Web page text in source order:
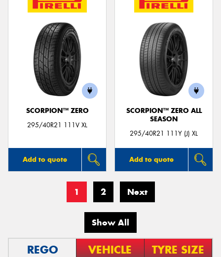
SCORPION™ ZERO
295/40R21 111V XL
Add to quote
SCORPION™ ZERO ALL
SEASON
295/40R21 111Y (J) XL
Add to quote
1 2 Next
Show All
REGO VEHICLE TYRE SIZE